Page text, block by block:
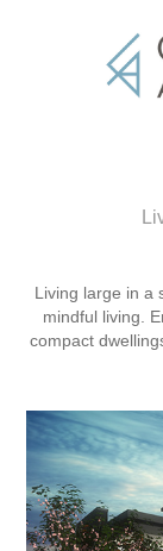
Living large in a
mindful living.
compact